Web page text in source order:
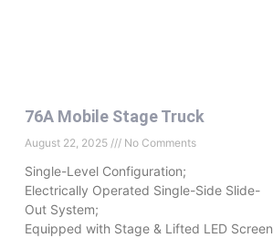
76A Mobile Stage Truck
August 22, 2025 No Comments
Single-Level Configuration;
Electrically Operated Single-Side Slide-
Out System;
Equipped with Stage & Lifted LED Screen